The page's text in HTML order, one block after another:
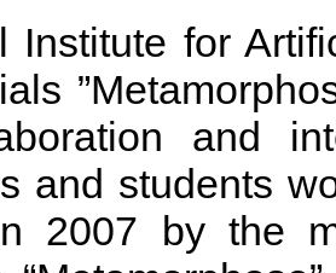
Institute for
and
and students
2007 by the